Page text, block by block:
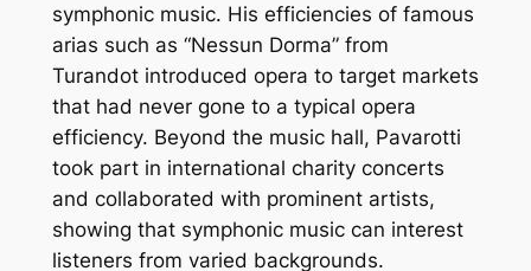
symphonic music. His efficiencies of famous
arias such as “Nessun Dorma” from
Turandot introduced opera to target markets
that had never gone to a typical opera
efficiency. Beyond the music hall, Pavarotti
took part in international charity concerts
and collaborated with prominent artists,
showing that symphonic music can interest
listeners from varied backgrounds.